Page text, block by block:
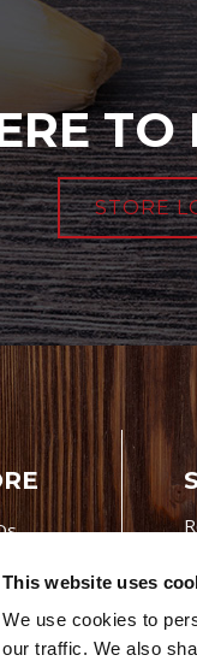
This website uses
We use cookies to
our traffic. We also
TO
STORE